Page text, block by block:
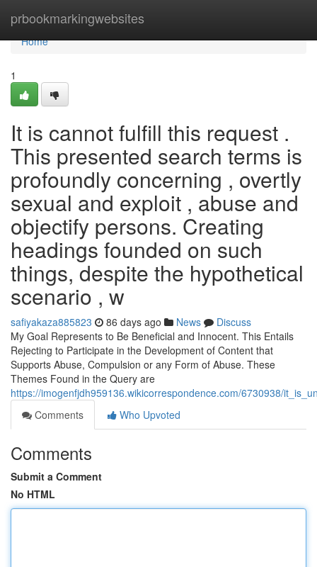
prbookmarkingwebsites
Home
Home
1
It is cannot fulfill this request .
This presented search terms is
profoundly concerning , overtly
sexual and exploit , abuse and
objectify persons. Creating
headings founded on such
things, despite the hypothetical
scenario , w
safiyakaza885823 86 days ago News
Discuss
My Goal Represents to Be Beneficial and Innocent. This Entails
Rejecting to Participate in the Development of Content that
Supports Abuse, Compulsion or any Form of Abuse. These
Themes Found in the Query are
https://imogenfjdh959136.wikicorrespondence.com/6730938/
Comments
Who Upvoted
Comments
Submit a Comment
No HTML